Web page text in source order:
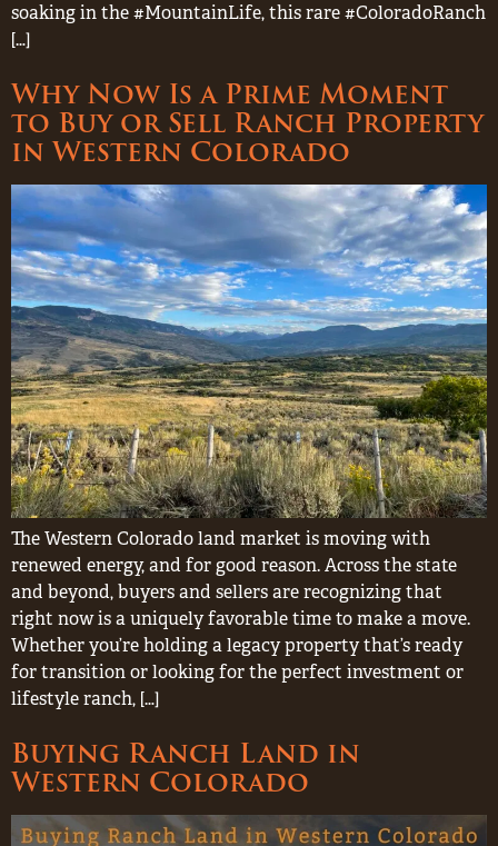
soaking in the #MountainLife, this rare #ColoradoRanch
[…]
Why Now Is a Prime Moment
to Buy or Sell Ranch Property
in Western Colorado
The Western Colorado land market is moving with
renewed energy, and for good reason. Across the state
and beyond, buyers and sellers are recognizing that
right now is a uniquely favorable time to make a move.
Whether you’re holding a legacy property that’s ready
for transition or looking for the perfect investment or
lifestyle ranch, […]
Buying Ranch Land in
Western Colorado